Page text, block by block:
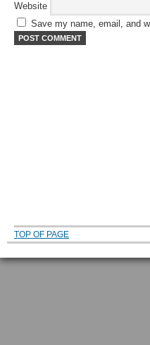
Website
Save my name, email, and
TOP OF PAGE